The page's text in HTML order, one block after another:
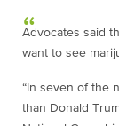
Advocates said
want to see
“In seven of the
than Donald